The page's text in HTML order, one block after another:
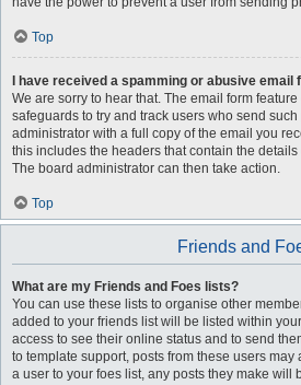
Top
I have received a spamming or abusive
We are sorry to hear that. The email form
safeguards to try and track users who send
administrator with a full copy of the email you
this includes the headers that contain the
The board administrator can then take action.
Top
Friends and
What are my Friends and Foes lists?
You can use these lists to organise other
added to your friends list will be listed within
access to see their online status and to send
to template support, posts from these users
a user to your foes list, any posts they make will